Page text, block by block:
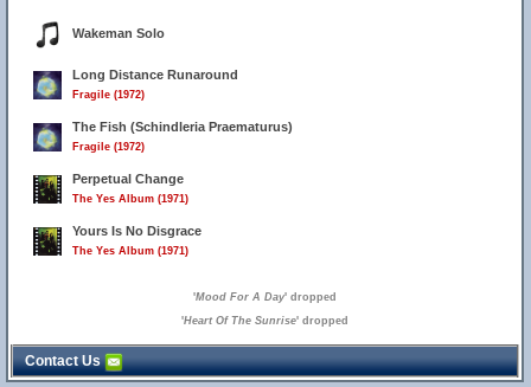
Wakeman Solo
Long Distance Runaround
Fragile (1972)
The Fish (Schindleria Praematurus)
Fragile (1972)
Perpetual Change
The Yes Album (1971)
Yours Is No Disgrace
The Yes Album (1971)
'Mood For A Day' dropped
'Heart Of The Sunrise' dropped
Contact Us